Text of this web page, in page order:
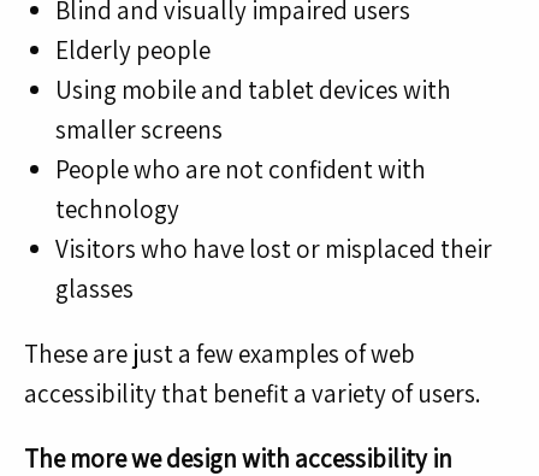
Blind and visually impaired users
Elderly people
Using mobile and tablet devices with
smaller screens
People who are not confident with
technology
Visitors who have lost or misplaced their
glasses
These are just a few examples of web
accessibility that benefit a variety of users.
The more we design with accessibility in